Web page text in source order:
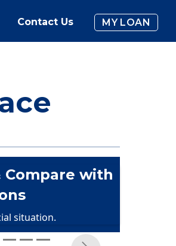
Contact Us MY LOAN
Compare with
situation.